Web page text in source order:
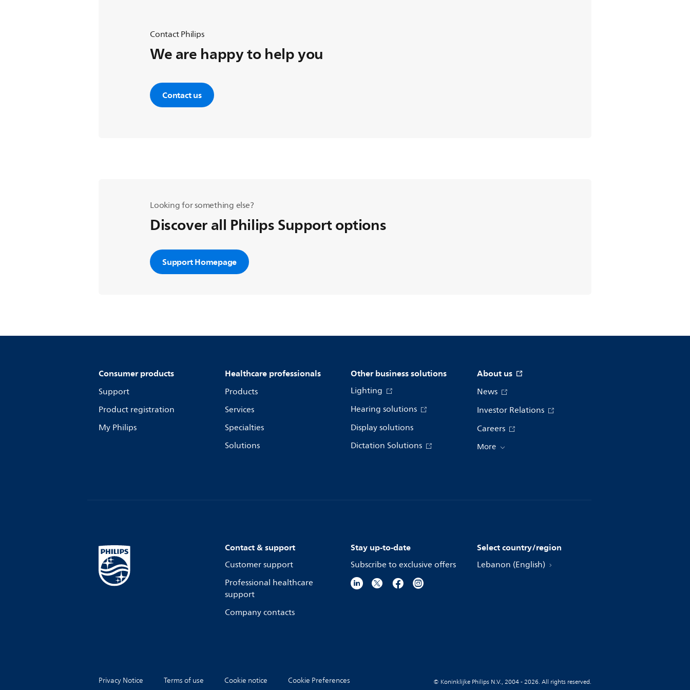
Contact Philips
We are happy to help you
Contact us
Looking for something else?
Discover all Philips Support options
Support Homepage
Consumer products
Support
Product registration
My Philips
Healthcare professionals
Products
Services
Specialties
Solutions
Other business solutions
Lighting
Hearing solutions
Display solutions
Dictation Solutions
About us
News
Investor Relations
Careers
More
Contact & support
Customer support
Professional healthcare
support
Company contacts
Stay up-to-date
Subscribe to exclusive offers
Select country/region
Lebanon (English)
Privacy Notice Terms of use Cookie notice Cookie Preferences © Koninklijke Philips N.V., 2004 - 2026. All rights reserved.